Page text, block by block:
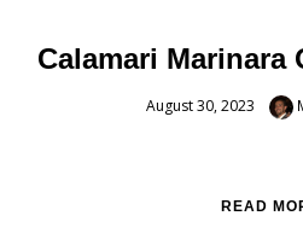
Calamari Marinara
August 30, 2023
READ